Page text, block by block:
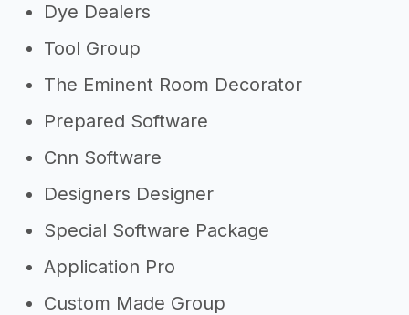
Dye Dealers
Tool Group
The Eminent Room Decorator
Prepared Software
Cnn Software
Designers Designer
Special Software Package
Application Pro
Custom Made Group